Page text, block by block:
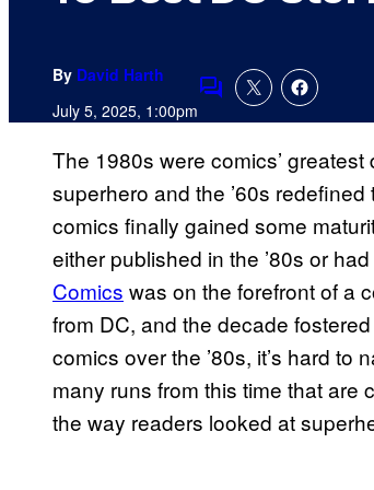
By David Harth
July 5, 2025, 1:00pmComments
The 1980s were comics’
superhero and the ’60s
comics finally gained some
either published in the ’80s or
Comics was on the forefront of a
from DC, and the decade
comics over the ’80s, it’s hard
many runs from this time that are
the way readers looked at